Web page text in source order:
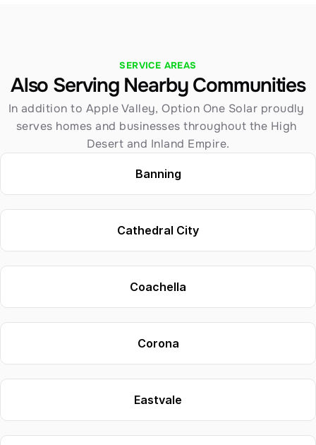
SERVICE AREAS
Also Serving Nearby Communities
In addition to Apple Valley, Option One Solar proudly
serves homes and businesses throughout the High
Desert and Inland Empire.
Banning
Cathedral City
Coachella
Corona
Eastvale